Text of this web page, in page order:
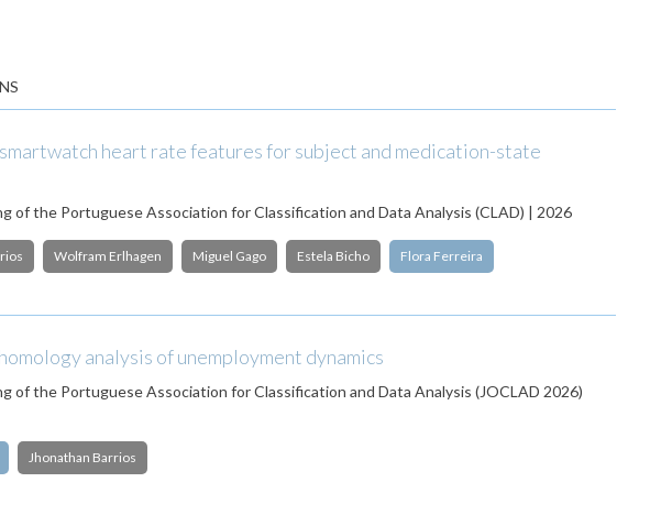
heart rate features for subject and medication-state
of the Portuguese Association for Classification and Data Analysis (CLAD) | 2026
Wolfram Erlhagen Miguel Gago Estela Bicho Flora Ferreira
analysis of unemployment dynamics
of the Portuguese Association for Classification and Data Analysis (JOCLAD 2026)
Jhonathan Barrios